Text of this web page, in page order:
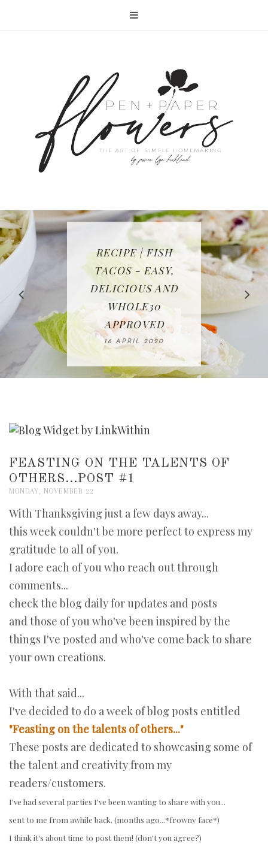
IN THE KITCHEN |
WATERMELON ALL-
FRUIT CAKE
12 MAY 2020
RECIPE | CHICKEN
LAZONE
23 APRIL 2020
RECIPE | FISH
TACOS - EASY,
DELICIOUS AND
WHOLE30
APPROVED
16 APRIL 2020
FREE | SPRING
CLEANING
CHECKLIST
08 APRIL 2020
BAKING | EASY
HOMEMADE
SLICED BREAD
26 MARCH 2020
FEASTING ON THE TALENTS OF
OTHERS...POST #1
MONDAY, NOVEMBER 22
With Thanksgiving just a few days away...
this week couldn't be more perfect to express my
gratitude to all of you.
I adore each of you who reach out through
comments...
check the blog daily for updates and posts
and those of you who've been inspired by the
things I've posted and who've come back to share
your own creations.
With that said...
I've decided to do a week of blog posts entitled
"Feasting on the talents of others..."
These posts are dedicated to showcasing some of
the talent and creativity from my
readers/customers.
I've had several parties I've been wanting to share with you...
sent to me from awhile back. (months ago...*frowny face*)
I think it's about time to post them! (don't you agree?)